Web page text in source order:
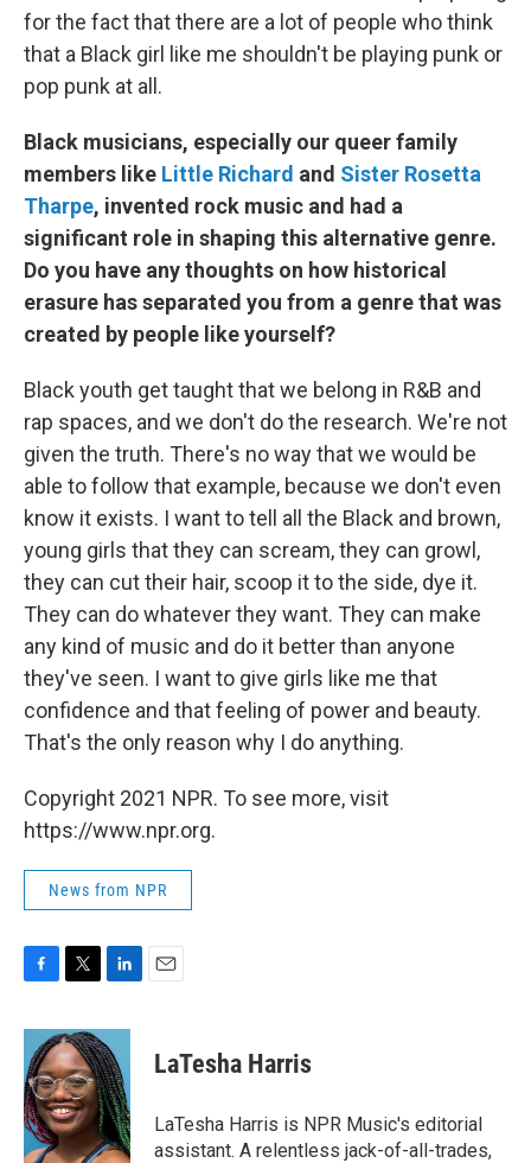
for the fact that there are a lot of people who think
that a Black girl like me shouldn't be playing punk or
pop punk at all.
Black musicians, especially our queer family
members like Little Richard and Sister Rosetta
Tharpe, invented rock music and had a
significant role in shaping this alternative genre.
Do you have any thoughts on how historical
erasure has separated you from a genre that was
created by people like yourself?
Black youth get taught that we belong in R&B and
rap spaces, and we don't do the research. We're not
given the truth. There's no way that we would be
able to follow that example, because we don't even
know it exists. I want to tell all the Black and brown,
young girls that they can scream, they can growl,
they can cut their hair, scoop it to the side, dye it.
They can do whatever they want. They can make
any kind of music and do it better than anyone
they've seen. I want to give girls like me that
confidence and that feeling of power and beauty.
That's the only reason why I do anything.
Copyright 2021 NPR. To see more, visit
https://www.npr.org.
News from NPR
F
c
e
b
o
o
k
T
i
t
t
e
r
L
n
k
e
d
I
n
E
LaTesha Harris
LaTesha Harris is NPR Music's editorial
assistant. A relentless jack-of-all-trades,